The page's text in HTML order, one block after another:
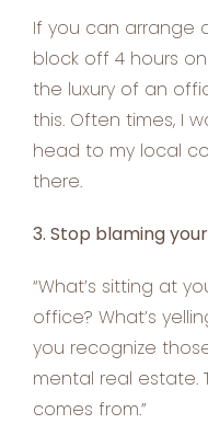
If you can arrange
block off 4 hours
the luxury of an
this. Often times, I
head to my local
there.
3. Stop blaming
“What’s sitting at
office? What’s
you recognize
mental real estate.
comes from.”